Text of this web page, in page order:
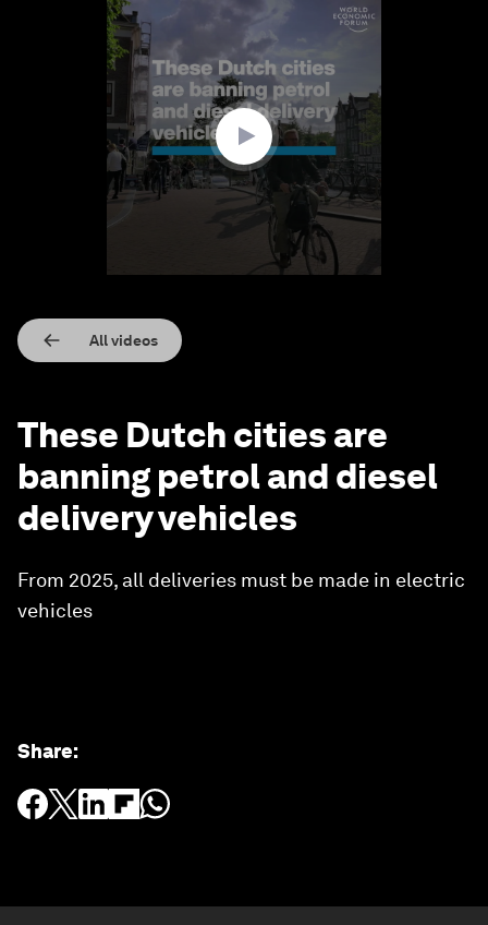
All videos
These Dutch cities are
banning petrol and diesel
delivery vehicles
From 2025, all deliveries must be made in electric
vehicles
Share: